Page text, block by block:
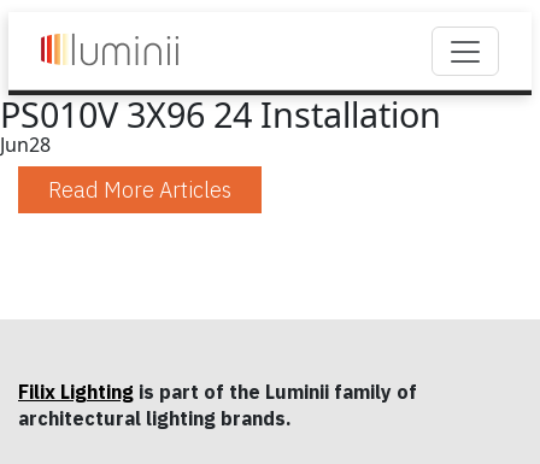
PS010V 3X96 24 Installation
Jun28
Read More Articles
Filix Lighting is part of the Luminii family of
architectural lighting brands.